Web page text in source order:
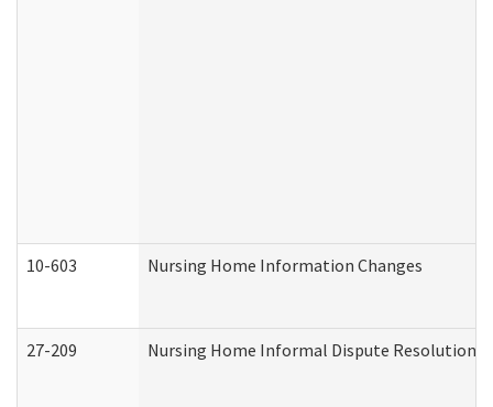
10-603 Nursing Home Information Changes
27-209 Nursing Home Informal Dispute Resolution